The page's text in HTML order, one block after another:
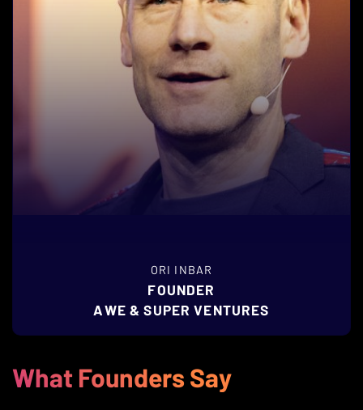
ORI INBAR
FOUNDER
AWE & SUPER VENTURES
What Founders Say